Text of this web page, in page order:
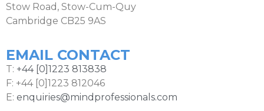
Stow Road, Stow-Cum-Quy
Cambridge CB25 9AS
EMAIL CONTACT
T: +44 [0]1223 813838
F: +44 [0]1223 812046
E: enquiries@mindprofessionals.com